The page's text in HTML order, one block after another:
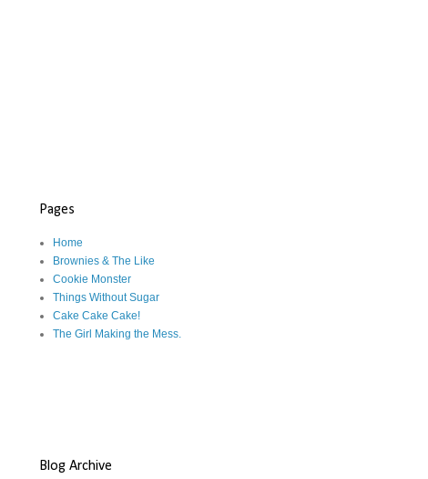
Pages
Home
Brownies & The Like
Cookie Monster
Things Without Sugar
Cake Cake Cake!
The Girl Making the Mess.
Blog Archive